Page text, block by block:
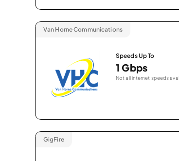
Van Horne Communications
Speeds Up To
1 Gbps
Not all internet speeds
GigFire